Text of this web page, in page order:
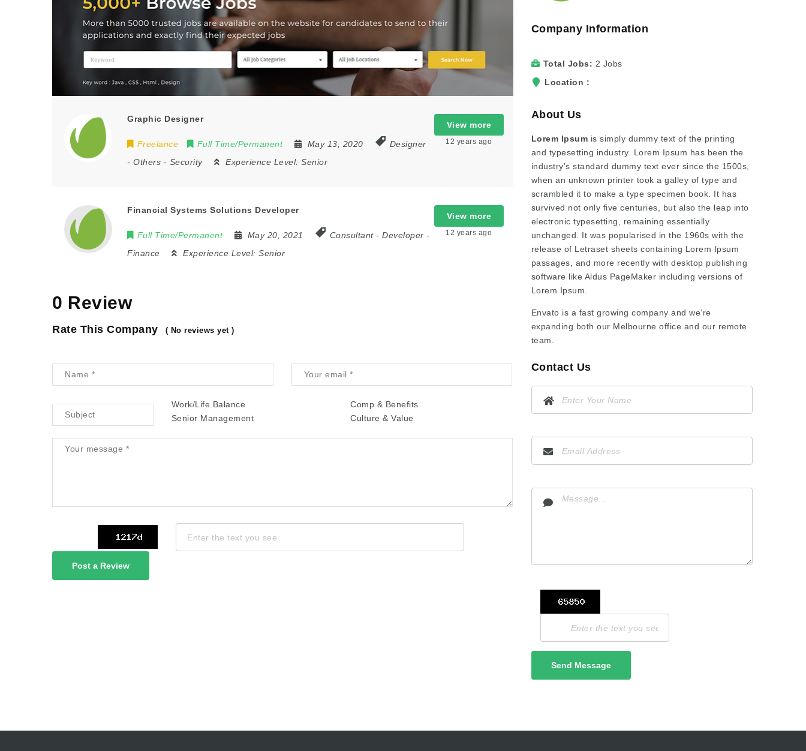
Graphic Designer
Freelance Full Time/Permanent May 13, 2020
Designer
- Others - Security Experience Level: Senior
View more
12 years ago
Financial Systems Solutions Developer
Full Time/Permanent May 20, 2021 Consultant- Developer -
Finance
Experience Level: Senior
View more
12 years ago
0 Review
Rate This Company ( No reviews yet )
Work/Life Balance
Comp & Benefits
Senior Management
Culture & Value
Post a Review
Company Information
Total Jobs
2 Jobs
Location
About Us
Lorem Ipsum is simply dummy text of the printing
and typesetting industry. Lorem Ipsum has been the
industry’s standard dummy text ever since the 1500s,
when an unknown printer took a galley of type and
scrambled it to make a type specimen book. It has
survived not only five centuries, but also the leap into
electronic typesetting, remaining essentially
unchanged. It was popularised in the 1960s with the
release of Letraset sheets containing Lorem Ipsum
passages, and more recently with desktop publishing
software like Aldus PageMaker including versions of
Lorem Ipsum.
Envato is a fast growing company and we’re
expanding both our Melbourne office and our remote
team.
Contact Us
Send Message